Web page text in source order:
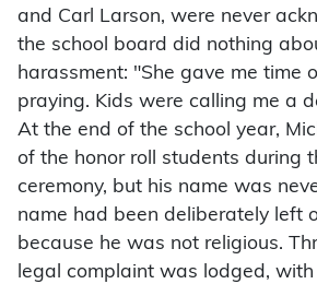
and Carl Larson, were never
the school board did nothing
harassment: "She gave me time
praying. Kids were calling me a
At the end of the school year,
of the honor roll students during
ceremony, but his name was
name had been deliberately left
because he was not religious.
legal complaint was lodged,